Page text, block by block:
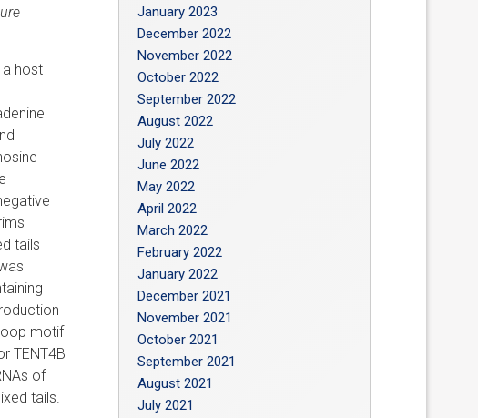
a host
tails
motif
TENT4B
of
tails.
January 2023
December 2022
November 2022
October 2022
September 2022
August 2022
July 2022
June 2022
May 2022
April 2022
March 2022
February 2022
January 2022
December 2021
November 2021
October 2021
September 2021
August 2021
July 2021